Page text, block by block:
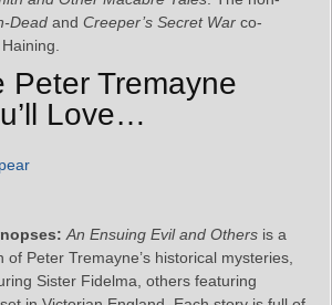
Dead and Creeper’s Secret War co-
Peter Tremayne
Love…
An Ensuing Evil and Others is a
Peter Tremayne’s historical mysteries,
Sister Fidelma, others featuring